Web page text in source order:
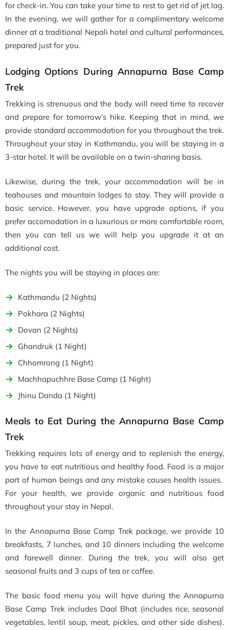
for check-in. You can take your time to rest to get rid of jet lag.
In the evening, we will gather for a complimentary welcome
dinner at a traditional Nepali hotel and cultural performances,
prepared just for you.
Lodging Options During Annapurna Base Camp
Trek
Trekking is strenuous and the body will need time to recover
and prepare for tomorrow’s hike. Keeping that in mind, we
provide standard accommodation for you throughout the trek.
Throughout your stay in Kathmandu, you will be staying in a
3-star hotel. It will be available on a twin-sharing basis.
Likewise, during the trek, your accommodation will be in
teahouses and mountain lodges to stay. They will provide a
basic service. However, you have upgrade options, if you
prefer accomodation in a luxurious or more comfortable room,
then you can tell us we will help you upgrade it at an
additional cost.
The nights you will be staying in places are:
Kathmandu (2 Nights)
Pokhara (2 Nights)
Dovan (2 Nights)
Ghandruk (1 Night)
Chhomrong (1 Night)
Machhapuchhre Base Camp (1 Night)
Jhinu Danda (1 Night)
Meals to Eat During the Annapurna Base Camp
Trek
Trekking requires lots of energy and to replenish the energy,
you have to eat nutritious and healthy food. Food is a major
part of human beings and any mistake causes health issues.
For your health, we provide organic and nutritious food
throughout your stay in Nepal.
In the Annapurna Base Camp Trek package, we provide 10
breakfasts, 7 lunches, and 10 dinners including the welcome
and farewell dinner. During the trek, you will also get
seasonal fruits and 3 cups of tea or coffee.
The basic food menu you will have during the Annapurna
Base Camp Trek includes Daal Bhat (includes rice, seasonal
vegetables, lentil soup, meat, pickles, and other side dishes).